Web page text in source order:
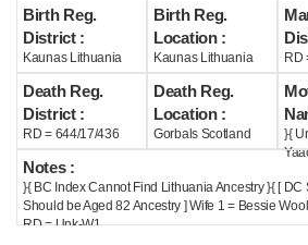
Birth Reg.
District :
Kaunas Lithuania
Birth Reg.
Location :
Kaunas Lithuania RD
Death Reg.
District :
RD = 644/17/436
Death Reg.
Location :
Gorbals Scotland
}{
Notes :
}{ BC Index Cannot Find Lithuania Ancestry }{ [ DC
Should be Aged 82 Ancestry ] Wife 1 = Bessie
RD = Unk-W1